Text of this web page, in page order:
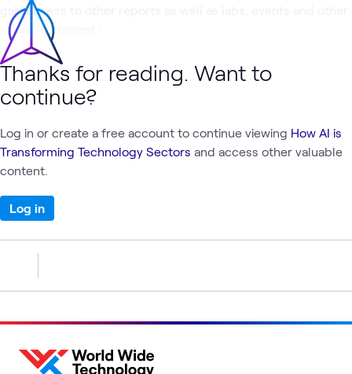
gain access to other reports as well as labs, events and other
valuable content."
Thanks for reading. Want to
continue?
Log in or create a free account to continue viewing How AI is
Transforming Technology Sectors and access other valuable
content.
Log in